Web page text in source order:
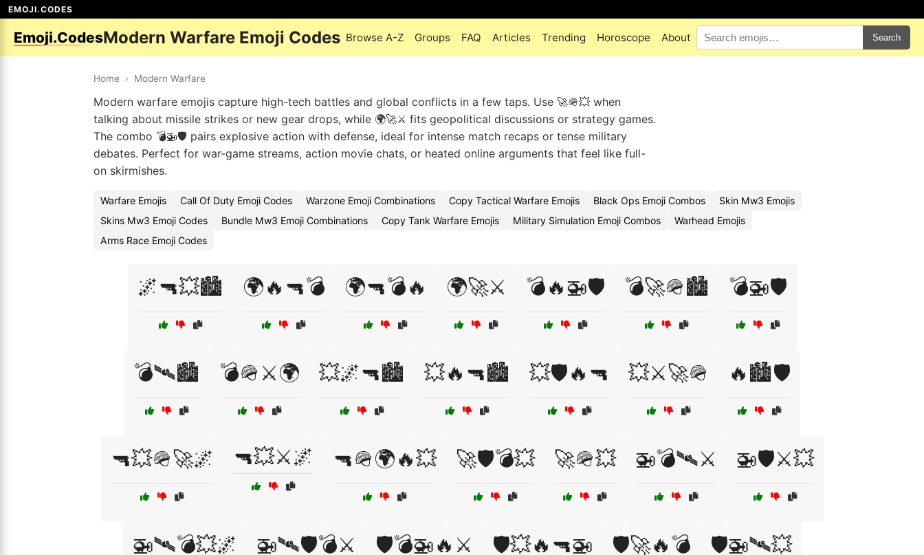
EMOJI.CODES
Emoji.CodesModern Warfare Emoji Codes Browse A-Z Groups FAQ Articles Trending Horoscope About Search
Home › Modern Warfare
Modern warfare emojis capture high-tech battles and global conflicts in a few taps. Use 🚀🪖💥 when
talking about missile strikes or new gear drops, while 🌍🚀⚔️ fits geopolitical discussions or strategy games.
The combo 💣🚁🛡️ pairs explosive action with defense, ideal for intense match recaps or tense military
debates. Perfect for war-game streams, action movie chats, or heated online arguments that feel like full-
on skirmishes.
Warfare Emojis Call Of Duty Emoji Codes Warzone Emoji Combinations Copy Tactical Warfare Emojis Black Ops Emoji Combos
Skin Mw3 Emojis
Skins Mw3 Emoji Codes
Bundle Mw3 Emoji Combinations Copy Tank Warfare Emojis Military Simulation Emoji Combos
Warhead Emojis
Arms Race Emoji Codes
🌌🔫💥🏙️ 🌍🔥🔫💣 🌍🔫💣🔥 🌍🚀⚔️ 💣🔥🚁🛡️ 💣🚀🪖🏙️ 💣🚁🛡️
💣🛰🏙️ 💣🪖⚔️🌍 💥🌌🔫🏙️ 💥🔥🔫🏙️ 💥🛡️🔥🔫 💥⚔️🚀🪖 🔥🏙️🛡️
🔫💥🪖🚀🌌 🔫💥⚔️🌌 🔫🪖🌍🔥💥 🚀🛡️💣💥 🚀🪖💥 🚁💣🛰⚔️ 🚁🛡️⚔️💥
🚁🛰💣💥🌌 🚁🛰🛡️💣⚔️ 🛡️💣🚁🔥⚔️ 🛡️💥🔥🔫🚁 🛡️🚀🔥💣 🛡️🚁🛰💥